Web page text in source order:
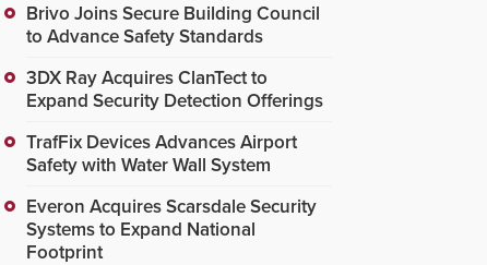
Brivo Joins Secure Building Council
to Advance Safety Standards
3DX Ray Acquires ClanTect to
Expand Security Detection Offerings
TrafFix Devices Advances Airport
Safety with Water Wall System
Everon Acquires Scarsdale Security
Systems to Expand National
Footprint